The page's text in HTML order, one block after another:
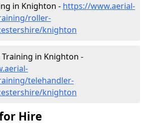
in Knighton - https://www.aerial-
roller-
knighton
in Knighton -
telehandler-
knighton
Hire